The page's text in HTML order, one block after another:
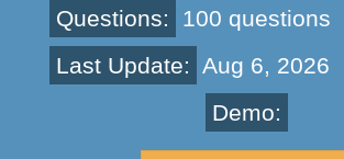
Questions:
100 questions
Last Update: Aug 6, 2026
Demo: